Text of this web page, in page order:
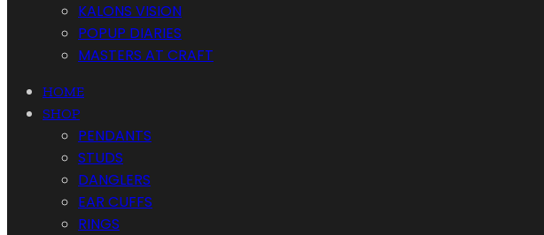
KALONS VISION
POPUP DIARIES
MASTERS AT CRAFT
HOME
SHOP
PENDANTS
STUDS
DANGLERS
EAR CUFFS
RINGS